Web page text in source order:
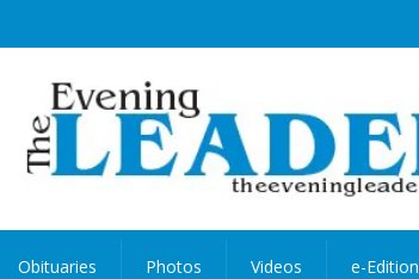
Obituaries Photos Videos e-Edition